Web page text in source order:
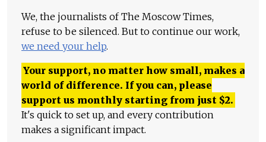
We, the journalists of The Moscow Times,
refuse to be silenced. But to continue our work,
we need your help.
Your support, no matter how small, makes a
world of difference. If you can, please
support us monthly starting from just $2.
It's quick to set up, and every contribution
makes a significant impact.